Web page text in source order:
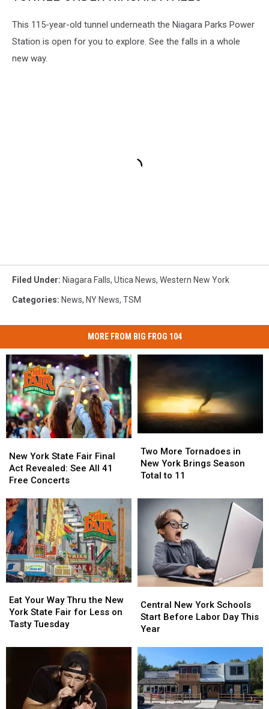
This 115-year-old tunnel underneath the Niagara Parks Power
Station is open for you to explore. See the falls in a whole
new way.
Filed Under: Niagara Falls, Utica News, Western New York
Categories: News, NY News, TSM
MORE FROM BIG FROG 104
York
State
Fair
Act
Revealed:
See
All
41
Free
Concerts
New York State Fair Final
Act Revealed: See All 41
Free Concerts
York
State
Fair
Act
Revealed:
See
All
41
Free
Concerts
More
Tornadoes
in
York
Brings
Season
Two More Tornadoes in
New York Brings Season
Total to 11
More
Tornadoes
in
York
Brings
Season
Total
Your
Way
Thru
New
Eat Your Way Thru the New
York State Fair for Less on
Tasty Tuesday
Your
Way
Thru
New
New
York
Schools
Before
Labor
Day
This
Year
Central New York Schools
Start Before Labor Day This
Year
New
York
Schools
Before
Labor
Day
This
Year